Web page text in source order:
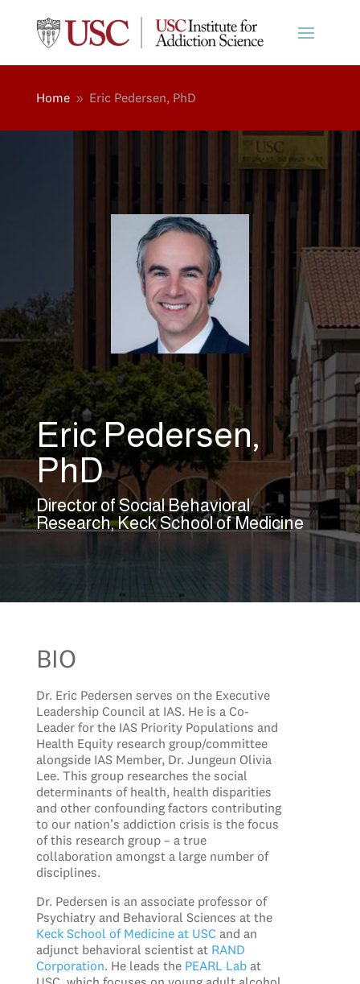
Home 9 Eric Pedersen, PhD
Eric Pedersen,
PhD
Director of Social Behavioral
Research, Keck School of Medicine
BIO
Dr. Eric Pedersen serves on the Executive
Leadership Council at IAS. He is a Co-
Leader for the IAS Priority Populations and
Health Equity research group/committee
alongside IAS Member, Dr. Jungeun Olivia
Lee. This group researches the social
determinants of health, health disparities
and other confounding factors contributing
to our nation’s addiction crisis is the focus
of this research group – a true
collaboration amongst a large number of
disciplines.
Dr. Pedersen is an associate professor of
Psychiatry and Behavioral Sciences at the
Keck School of Medicine at USC and an
adjunct behavioral scientist at RAND
Corporation. He leads the PEARL Labat